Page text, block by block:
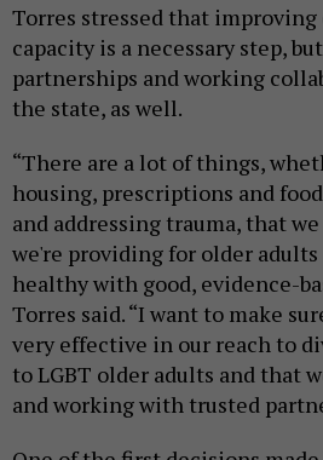
Torres stressed that
capacity is a necessary step,
partnerships and working
the state, as well.
“There are a lot of things,
housing, prescriptions and
and addressing trauma, that
we're providing for older
healthy with good, evidence-
Torres said. “I want to make
very effective in our reach to
to LGBT older adults and that
and working with trusted